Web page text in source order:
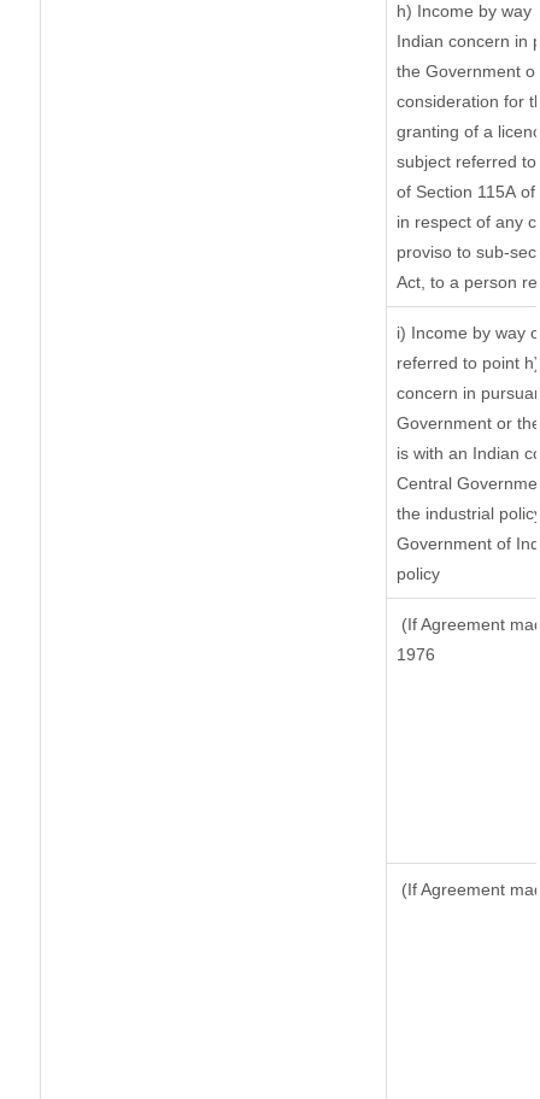
h) Income by way
Indian concern in
the Government
consideration for
granting of a
subject referred
of Section 115A
in respect of any
proviso to sub-
Act, to a person
i) Income by way
referred to point
concern in
Government or
is with an Indian
Central
the industrial
Government of
policy
(If Agreement
1976
(If Agreement